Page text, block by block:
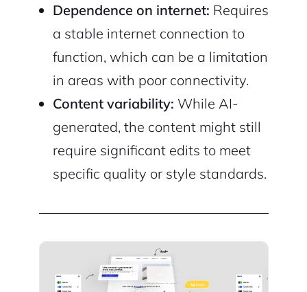
Dependence on internet: Requires
a stable internet connection to
function, which can be a limitation
in areas with poor connectivity.
Content variability: While AI-
generated, the content might still
require significant edits to meet
specific quality or style standards.